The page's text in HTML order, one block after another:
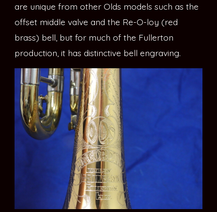
are unique from other Olds models such as the
offset middle valve and the Re-O-loy (red
brass) bell, but for much of the Fullerton
production, it has distinctive bell engraving.